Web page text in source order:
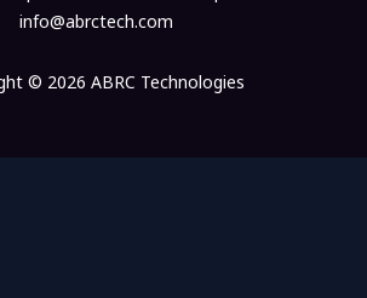
info@abrctech.com
© 2026 ABRC Technologies